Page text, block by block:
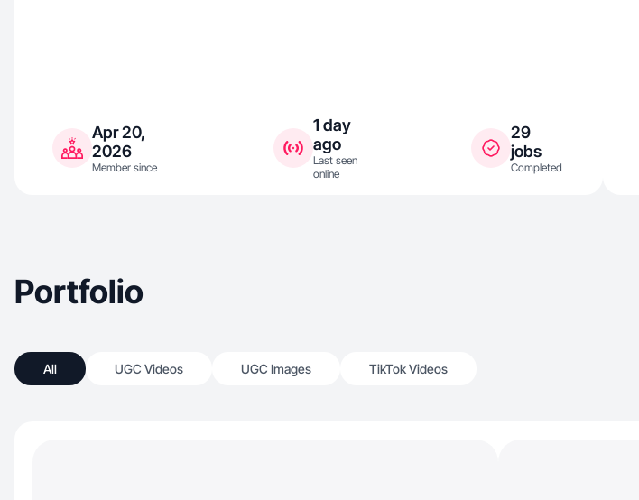
Apr 20,
2026
Member since
1 day
ago
Last seen
online
29
jobs
Completed
Portfolio
All UGC Videos UGC Images TikTok Videos